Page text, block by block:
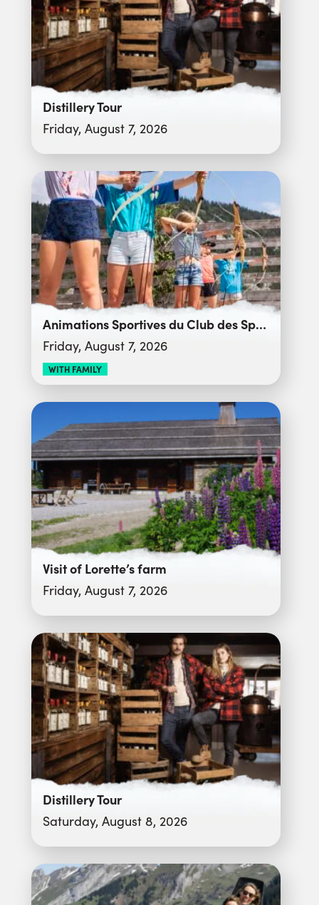
Distillery Tour
Friday, August 7, 2026
Animations Sportives du Club des Sports
Friday, August 7, 2026
WITH FAMILY
Visit of Lorette’s farm
Friday, August 7, 2026
Distillery Tour
Saturday, August 8, 2026